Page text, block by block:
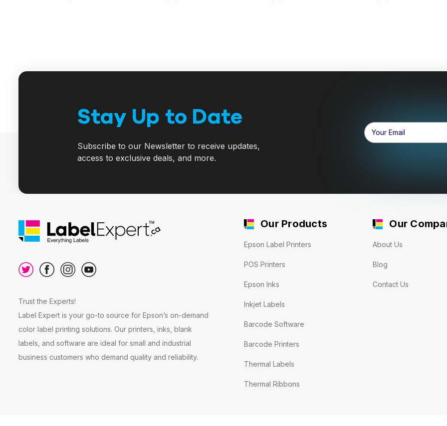
Stay Up to Date
Subscribe to our Newsletter to receive updates,
access to exclusive deals, and more.
Email
Address
Trust the Experts!
Label Expert is your go-to source for Epson’s on-demand
color label printing solutions. Our printers, inks, blank
labels, and software are ideal for small and industrial
business customers who demand quality and reliability.
Our Products
Epson Label Printers
POS Printers
Epson Inks
Inkjet Labels
Barcode Software
Barcode Printers
Thermal Labels
Thermal Ribbons
Our
About Us
Blog
Contact Us